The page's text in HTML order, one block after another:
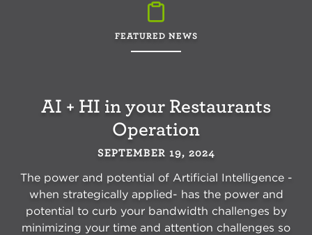
FEATURED NEWS
AI + HI in your Restaurants
Operation
SEPTEMBER 19, 2024
The power and potential of Artificial Intelligence -
when strategically applied- has the power and
potential to curb your bandwidth challenges by
minimizing your time and attention challenges so